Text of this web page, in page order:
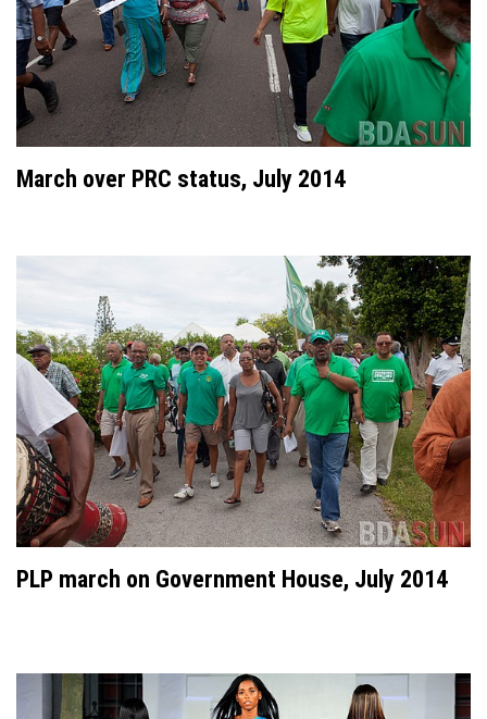
March over PRC status, July 2014
PLP march on Government House, July 2014